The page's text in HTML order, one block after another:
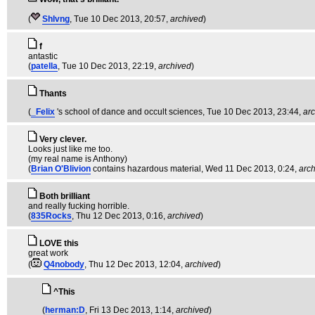
(
Shlvng, Tue 10 Dec 2013, 20:57, archived)
f
antastic
(patella, Tue 10 Dec 2013, 22:19, archived)
Thants
( _Felix 's school of dance and occult sciences, Tue 10 Dec 2013, 23:44,
Very clever.
Looks just like me too.
(my real name is Anthony)
(Brian O'Blivion contains hazardous material , Wed 11 Dec 2013, 0:24,
Both brilliant
and really fucking horrible.
(835Rocks, Thu 12 Dec 2013, 0:16, archived)
LOVE this
great work
(
Q4nobody, Thu 12 Dec 2013, 12:04, archived)
^This
(herman:D, Fri 13 Dec 2013, 1:14, archived)